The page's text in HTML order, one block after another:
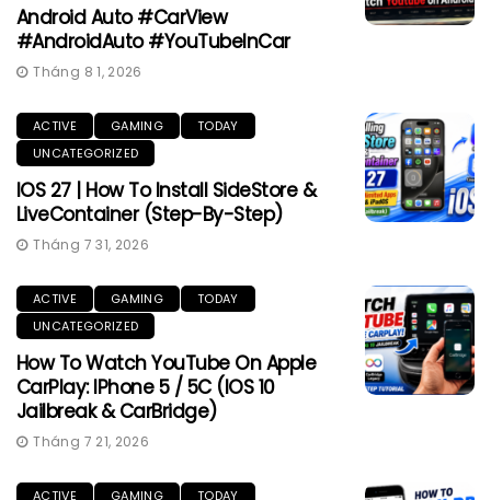
Android Auto #CarView
#AndroidAuto #YouTubeInCar
Tháng 8 1, 2026
ACTIVE GAMING
TODAY
UNCATEGORIZED
IOS 27 | How To Install SideStore &
LiveContainer (Step-By-Step)
Tháng 7 31, 2026
ACTIVE GAMING
TODAY
UNCATEGORIZED
How To Watch YouTube On Apple
CarPlay: IPhone 5 / 5C (iOS 10
Jailbreak & CarBridge)
Tháng 7 21, 2026
ACTIVE GAMING
TODAY